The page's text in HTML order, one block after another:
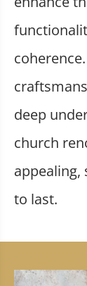
deep
church
to last.